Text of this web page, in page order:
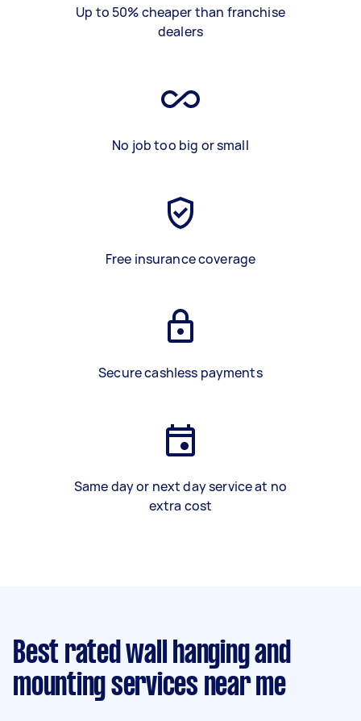
Up to 50% cheaper than franchise
dealers
No job too big or small
Free insurance coverage
Secure cashless payments
Same day or next day service at no
extra cost
Best rated wall hanging and
mounting services near me